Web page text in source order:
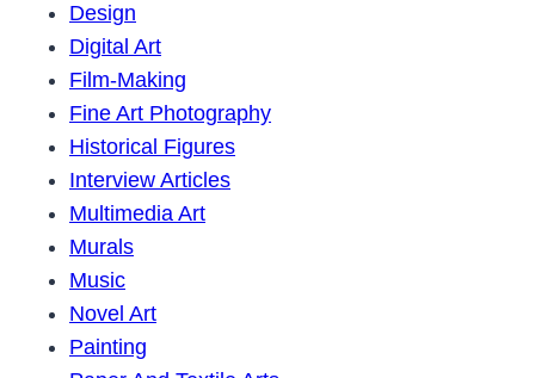
Design
Digital Art
Film-Making
Fine Art Photography
Historical Figures
Interview Articles
Multimedia Art
Murals
Music
Novel Art
Painting